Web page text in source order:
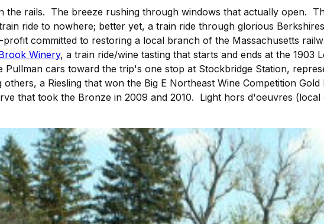
the rails. The breeze rushing through windows that actually open.
ride to nowhere; better yet, a train ride through glorious
committed to restoring a local branch of the Massachusetts
Winery, a train ride/wine tasting that starts and ends at the
Pullman cars toward the trip's one stop at Stockbridge Station,
a Riesling that won the Big E Northeast Wine Competition
that took the Bronze in 2009 and 2010. Light hors d'oeuvres